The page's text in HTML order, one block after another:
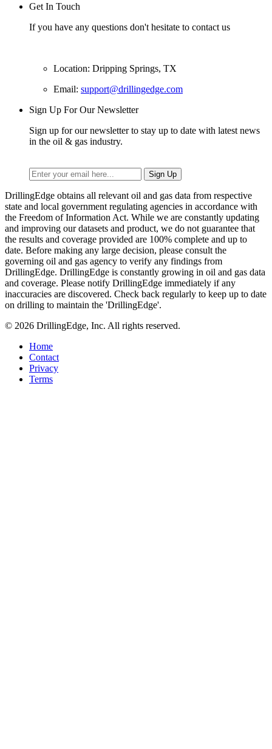
Get In Touch
If you have any questions don't hesitate to contact us
Location: Dripping Springs, TX
Email: support@drillingedge.com
Sign Up For Our Newsletter
Sign up for our newsletter to stay up to date with latest news
in the oil & gas industry.
DrillingEdge obtains all relevant oil and gas data from respective
state and local government regulating agencies in accordance with
the Freedom of Information Act. While we are constantly updating
and improving our datasets and product, we do not guarantee that
the results and coverage provided are 100% complete and up to
date. Before making any large decision, please consult the
governing oil and gas agency to verify any findings from
DrillingEdge. DrillingEdge is constantly growing in oil and gas data
and coverage. Please notify DrillingEdge immediately if any
inaccuracies are discovered. Check back regularly to keep up to date
on drilling to maintain the 'DrillingEdge'.
© 2026 DrillingEdge, Inc. All rights reserved.
Home
Contact
Privacy
Terms